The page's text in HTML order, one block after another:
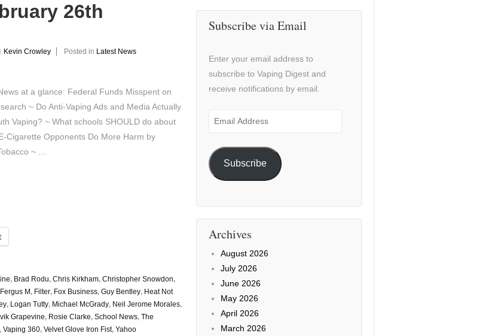
26th
Kevin Crowley Posted in Latest News
at a glance: Federal Funds Misspent on
~ Do Anti-Vaping Ads and Media Actually
Vaping? ~ What schools SHOULD do about
Cigarette Opponents Do More Harm by
~ …
, Brad Rodu, Chris Kirkham, Christopher Snowdon,
Fergus M, Filter, Fox Business, Guy Bentley, Heat Not
, Logan Tutty, Michael McGrady, Neil Jerome Morales,
Grapevine, Rosie Clarke, School News, The
, Vaping 360, Velvet Glove Iron Fist, Yahoo
Subscribe via Email
Enter your email address to
subscribe to Vaping Digest and
receive notifications by email.
Email
Subscribe
Archives
August 2026
July 2026
June 2026
May 2026
April 2026
March 2026